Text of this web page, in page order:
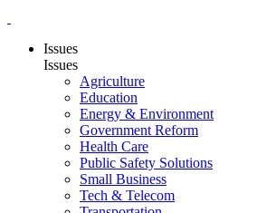
Issues
Issues
Agriculture
Education
Energy & Environment
Government Reform
Health Care
Public Safety Solutions
Small Business
Tech & Telecom